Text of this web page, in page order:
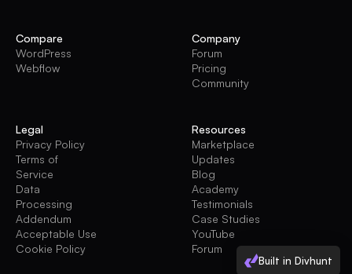
Compare
WordPress
Webflow
Company
Forum
Pricing
Community
Legal
Privacy Policy
Terms of
Service
Data
Processing
Addendum
Acceptable Use
Cookie Policy
Resources
Marketplace
Updates
Blog
Academy
Testimonials
Case Studies
YouTube
Forum
Built in Divhunt